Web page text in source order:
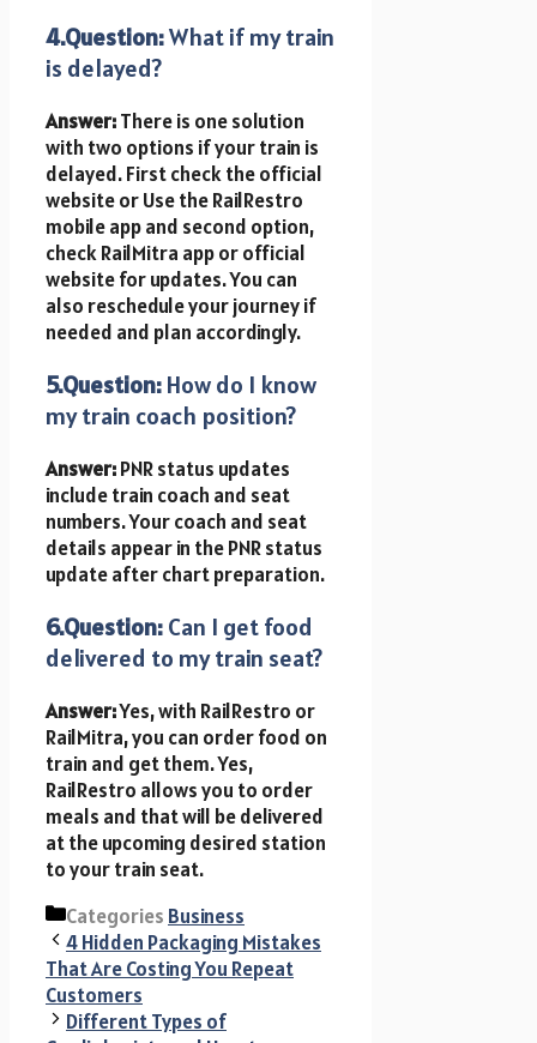
4.Question:What if my train
is delayed?
Answer:There is one solution
with two options if your train is
delayed. Firstcheck the official
website or Use the RailRestro
mobile app and second option,
check RailMitra app or official
website for updates. You can
also reschedule your journey if
needed and plan accordingly.
5.Question:How do I know
my train coach position?
Answer:PNR status updates
include train coach and seat
numbers. Your coach and seat
details appear in the PNR status
update after chart preparation.
6.Question:Can I get food
delivered to my train seat?
Answer:Yes, with RailRestro or
RailMitra, you can order food on
train and get them. Yes,
RailRestro allows you to order
meals and that will be delivered
at the upcoming desired station
to your train seat.
Categories Business
4 Hidden Packaging Mistakes
That Are Costing You Repeat
Customers
Different Types of